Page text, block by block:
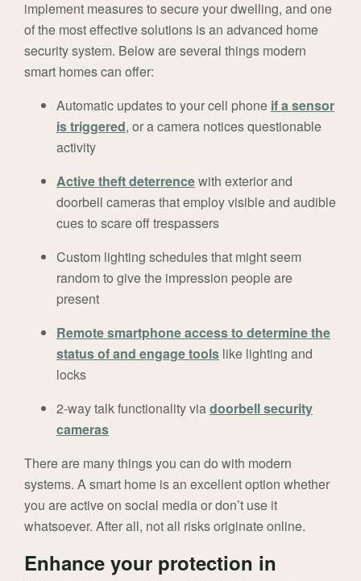
implement measures to secure your dwelling, and one
of the most effective solutions is an advanced home
security system. Below are several things modern
smart homes can offer:
Automatic updates to your cell phone if a sensor
is triggered, or a camera notices questionable
activity
Active theft deterrencewith exterior and
doorbell cameras that employ visible and audible
cues to scare off trespassers
Custom lighting schedules that might seem
random to give the impression people are
present
Remote smartphone access to determine the
status of and engage tools like lighting and
locks
2-way talk functionality viadoorbell security
cameras
There are many things you can do with modern
systems. A smart home is an excellent option whether
you are active on social media or don’t use it
whatsoever. After all, not all risks originate online.
Enhance your protection in